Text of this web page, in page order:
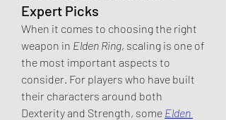
Expert Picks
When it comes to choosing the right
weapon in Elden Ring, scaling is one of
the most important aspects to
consider. For players who have built
their characters around both
Dexterity and Strength, some Elden